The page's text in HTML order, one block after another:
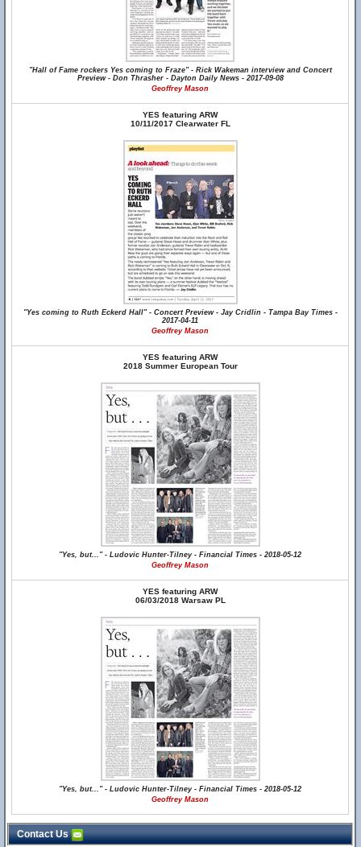
"Hall of Fame rockers Yes coming to Fraze" - Rick Wakeman interview and Concert
Preview - Don Thrasher - Dayton Daily News - 2017-09-08
Geoffrey Mason
YES featuring ARW
10/11/2017 Clearwater FL
"Yes coming to Ruth Eckerd Hall" - Concert Preview - Jay Cridlin - Tampa Bay Times -
2017-04-11
Geoffrey Mason
YES featuring ARW
2018 Summer European Tour
"Yes, but..." - Ludovic Hunter-Tilney - Financial Times - 2018-05-12
Geoffrey Mason
YES featuring ARW
06/03/2018 Warsaw PL
"Yes, but..." - Ludovic Hunter-Tilney - Financial Times - 2018-05-12
Geoffrey Mason
Contact Us